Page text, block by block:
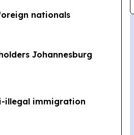
nationals
Johannesburg
illegal immigration